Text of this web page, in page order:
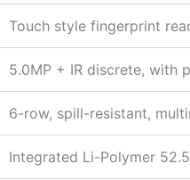
Touch style fingerprint
5.0MP + IR discrete, with
6-row, spill-resistant,
Integrated Li-Polymer